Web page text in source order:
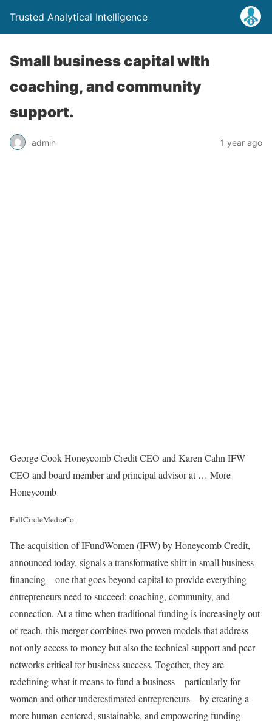
Trusted Analytical Intelligence
Small business capital wIth
coaching, and community
support.
admin 1 year ago
George Cook Honeycomb Credit CEO and Karen Cahn IFW
CEO and board member and principal advisor at … More
Honeycomb
FullCircleMediaCo.
The acquisition of IFundWomen (IFW) by Honeycomb Credit,
announced today, signals a transformative shift in small business
financing—one that goes beyond capital to provide everything
entrepreneurs need to succeed: coaching, community, and
connection. At a time when traditional funding is increasingly out
of reach, this merger combines two proven models that address
not only access to money but also the technical support and peer
networks critical for business success. Together, they are
redefining what it means to fund a business—particularly for
women and other underestimated entrepreneurs—by creating a
more human-centered, sustainable, and empowering funding